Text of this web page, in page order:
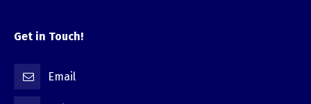
Get in Touch!
Email